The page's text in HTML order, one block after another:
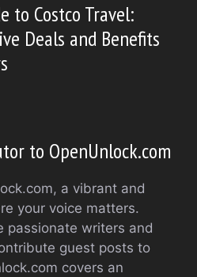
to Costco Travel:
Deals and Benefits
to OpenUnlock.com
a vibrant and
your voice matters.
passionate writers and
guest posts to
covers an